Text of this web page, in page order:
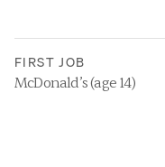
McDonald’s (age 14)
FIRST JOB